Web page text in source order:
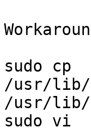
sudo cp
/usr/lib/
/usr/lib/
sudo vi